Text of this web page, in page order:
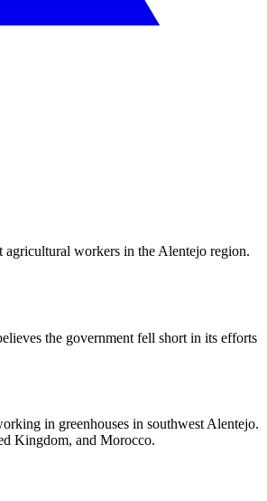
workers in the Alentejo region.
the government fell short in its efforts
in greenhouses in southwest Alentejo.
Kingdom, and Morocco.